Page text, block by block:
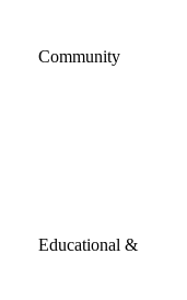
Community
Educational &